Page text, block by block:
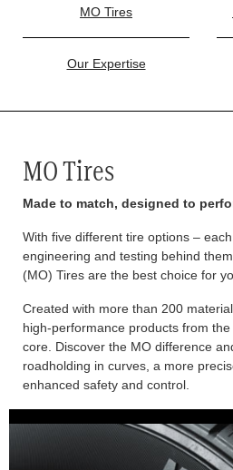
MO Tires
Our Expertise
MO Tires
Made to match, designed to
With five different tire options –
engineering and testing behind
(MO) Tires are the best choice for
Created with more than 200
high-performance products from
core. Discover the MO difference
roadholding in curves, a more
enhanced safety and control.